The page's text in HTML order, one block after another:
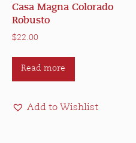
Casa Magna Colorado
Robusto
$22.00
Read more
Add to Wishlist